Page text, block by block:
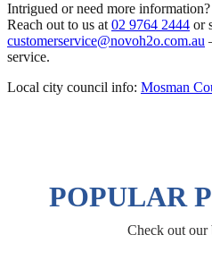
Intrigued or need more
Reach out to us at 02 9764 2444 or
customerservice@novoh2o.com.au
service.
Local city council info: Mosman
POPULAR
Check out our